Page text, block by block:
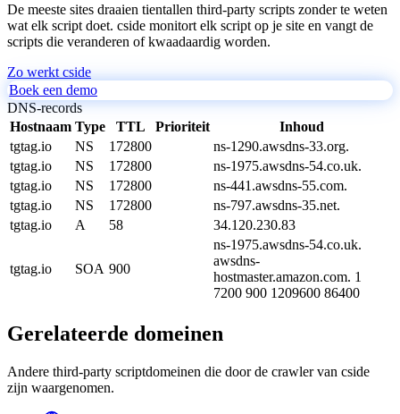
De meeste sites draaien tientallen third-party scripts zonder te weten
wat elk script doet. cside monitort elk script op je site en vangt de
scripts die veranderen of kwaadaardig worden.
Zo werkt cside
Boek een demo
DNS-records
Hostnaam Type TTL Prioriteit
Inhoud
tgtag.io
NS 172800
ns-1290.awsdns-33.org.
tgtag.io
NS 172800
ns-1975.awsdns-54.co.uk.
tgtag.io
NS 172800
ns-441.awsdns-55.com.
tgtag.io
NS 172800
ns-797.awsdns-35.net.
tgtag.io
A 58 34.120.230.83
tgtag.io SOA 900
ns-1975.awsdns-54.co.uk.
awsdns-
hostmaster.amazon.com. 1
7200 900 1209600 86400
Gerelateerde domeinen
Andere third-party scriptdomeinen die door de crawler van cside
zijn waargenomen.